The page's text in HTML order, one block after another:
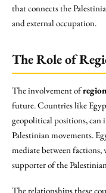
that connects the
and external occupation.
The Role of
The involvement of
future. Countries like
geopolitical positions, can
Palestinian movements.
mediate between factions,
supporter of the
The relationships these